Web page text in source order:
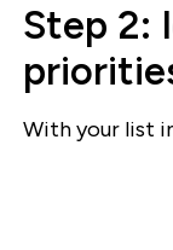
Step 2:
With your list